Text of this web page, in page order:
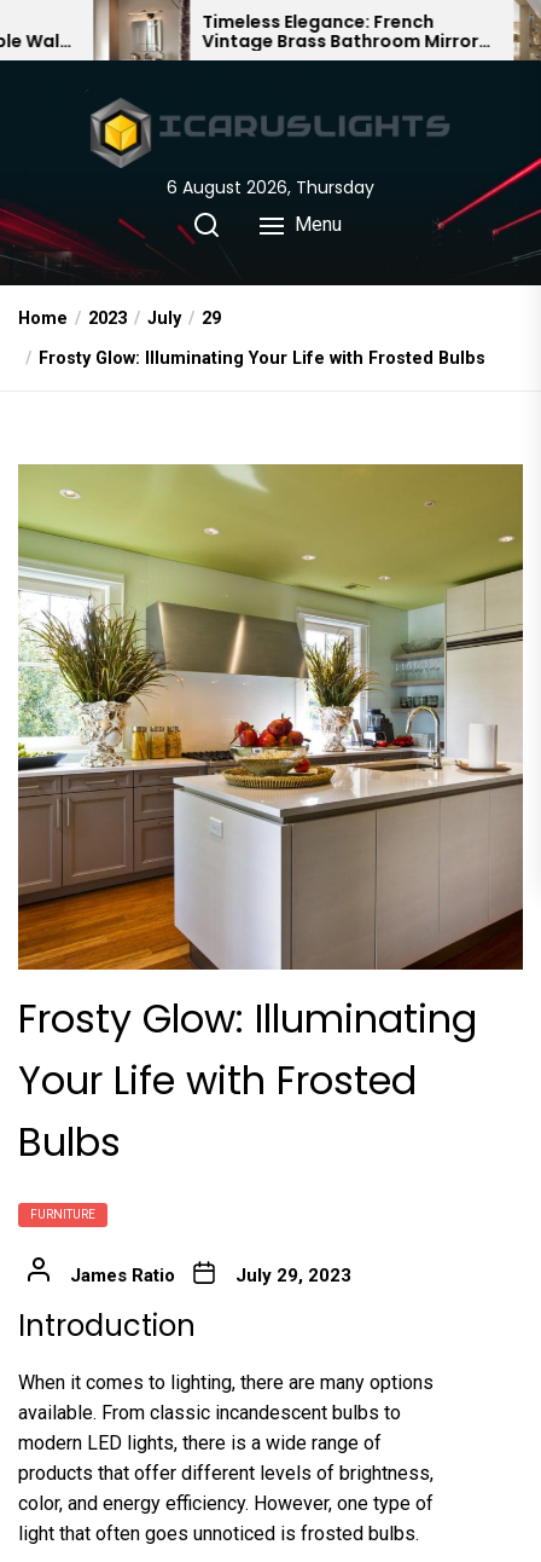
to
Timeless Elegance: French
Vintage Brass Bathroom Mirror
Lamp
6 August 2026, Thursday
Menu
Home 2023 July
29
Frosty Glow: Illuminating Your Life with Frosted Bulbs
Frosty Glow: Illuminating
Your Life with Frosted
Bulbs
FURNITURE
James Ratio July 29, 2023
Introduction
When it comes to lighting, there are many options
available. From classic incandescent bulbs to
modern LED lights, there is a wide range of
products that offer different levels of brightness,
color, and energy efficiency. However, one type of
light that often goes unnoticed is frosted bulbs.